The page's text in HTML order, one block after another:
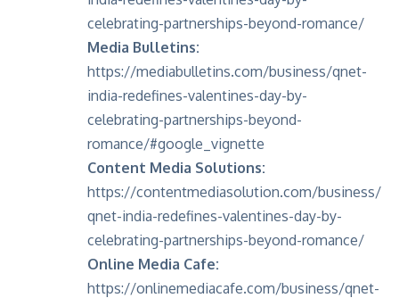
celebrating-partnerships-beyond-romance/
Media Bulletins:
https://mediabulletins.com/business/qnet-
india-redefines-valentines-day-by-
celebrating-partnerships-beyond-
romance/#google_vignette
Content Media Solutions:
https://contentmediasolution.com/business/
qnet-india-redefines-valentines-day-by-
celebrating-partnerships-beyond-romance/
Online Media Cafe:
https://onlinemediacafe.com/business/qnet-